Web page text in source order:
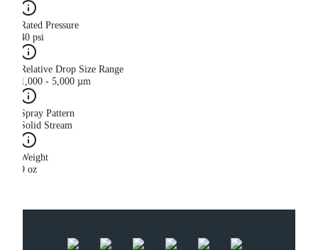
Rated Pressure
40 psi
Relative Drop Size Range
1,000 - 5,000 µm
Spray Pattern
Solid Stream
Weight
9 oz